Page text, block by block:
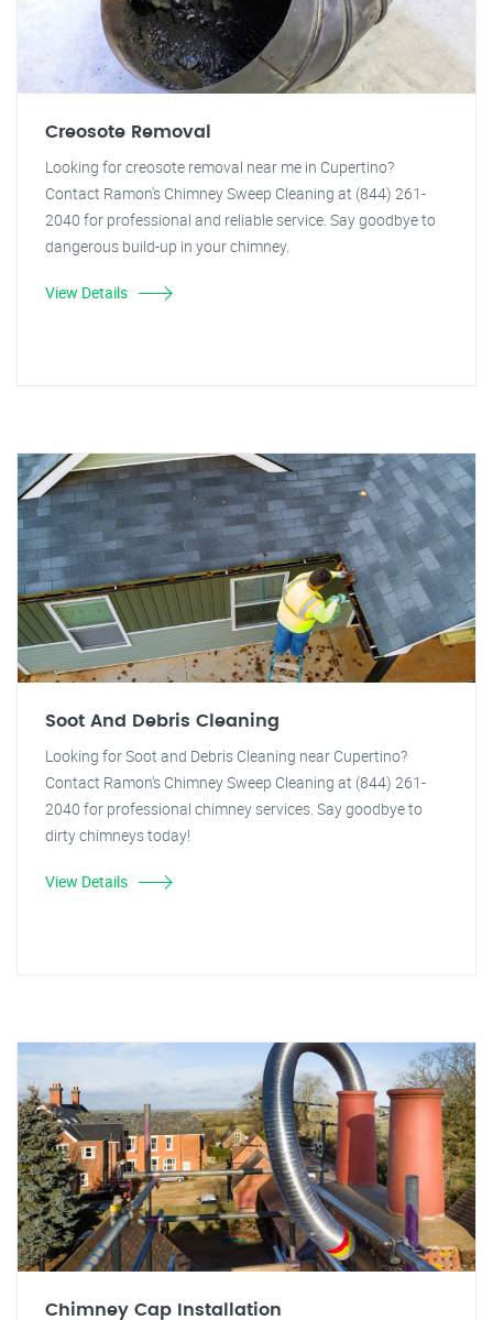
Creosote Removal
Looking for creosote removal near me in Cupertino?
Contact Ramon's Chimney Sweep Cleaning at (844) 261-
2040 for professional and reliable service. Say goodbye to
dangerous build-up in your chimney.
View Details
Soot And Debris Cleaning
Looking for Soot and Debris Cleaning near Cupertino?
Contact Ramon's Chimney Sweep Cleaning at (844) 261-
2040 for professional chimney services. Say goodbye to
dirty chimneys today!
View Details
Chimney Cap Installation